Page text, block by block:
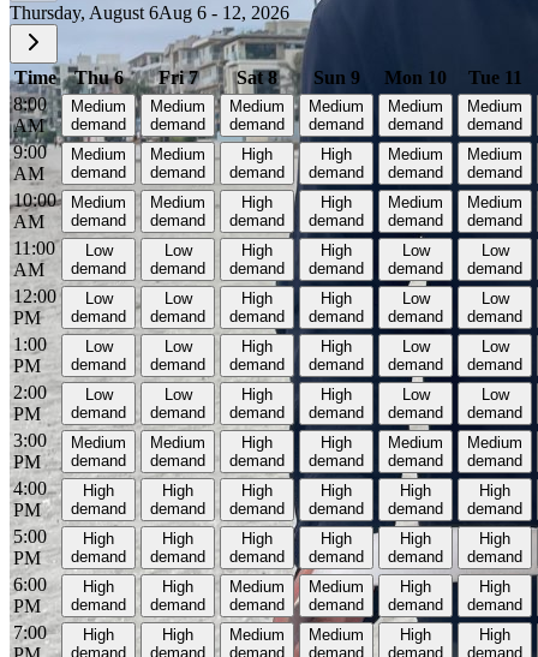
Thursday, August 6Aug 6 - 12, 2026
Time Thu 6 Fri 7 Sat 8 Sun 9 Mon 10
Tue 11
8:00
AM
Medium
demand
Medium
demand
Medium
demand
Medium
demand
Medium
demand
Medium
demand
9:00
AM
Medium
demand
Medium
demand
High
demand
High
demand
Medium
demand
Medium
demand
10:00
AM
Medium
demand
Medium
demand
High
demand
High
demand
Medium
demand
Medium
demand
11:00
AM
Low
demand
Low
demand
High
demand
High
demand
Low
demand
Low
demand
12:00
PM
Low
demand
Low
demand
High
demand
High
demand
Low
demand
Low
demand
1:00
PM
Low
demand
Low
demand
High
demand
High
demand
Low
demand
Low
demand
2:00
PM
Low
demand
Low
demand
High
demand
High
demand
Low
demand
Low
demand
3:00
PM
Medium
demand
Medium
demand
High
demand
High
demand
Medium
demand
Medium
demand
4:00
PM
High
demand
High
demand
High
demand
High
demand
High
demand
High
demand
5:00
PM
High
demand
High
demand
High
demand
High
demand
High
demand
High
demand
6:00
PM
High
demand
High
demand
Medium
demand
Medium
demand
High
demand
High
demand
7:00
High
demand
High
demand
Medium
demand
Medium
demand
High
demand
High
demand